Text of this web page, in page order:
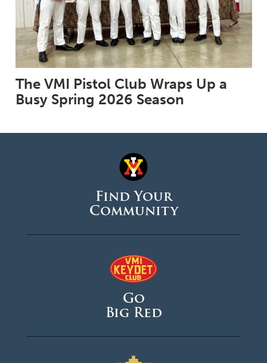
The VMI Pistol Club Wraps Up a
Busy Spring 2026 Season
Find Your
Community
Go
Big Red